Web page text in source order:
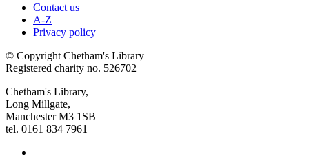
Contact us
A-Z
Privacy policy
© Copyright Chetham's Library
Registered charity no. 526702
Chetham's Library,
Long Millgate,
Manchester M3 1SB
tel. 0161 834 7961